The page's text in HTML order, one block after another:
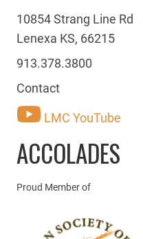
10854 Strang Line Rd
Lenexa KS, 66215
913.378.3800
Contact
LMC YouTube
ACCOLADES
Proud Member of